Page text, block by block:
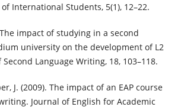
International Students, 5(1), 12–22.
impact of studying in a second
university on the development of L2
Language Writing, 18, 103–118.
J. (2009). The impact of an EAP course
Journal of English for Academic